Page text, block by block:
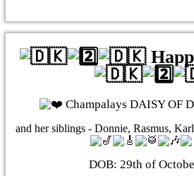
Champalays DAISY OF
and her siblings - Donnie, Rasmus,
DOB: 29th of